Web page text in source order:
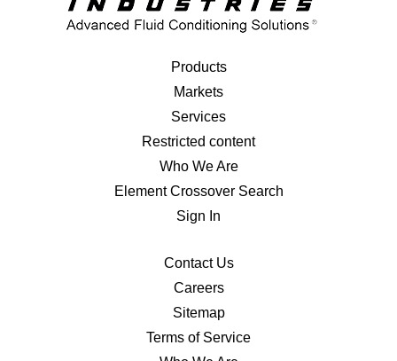
Products
Markets
Services
Restricted content
Who We Are
Element Crossover Search
Sign In
Contact Us
Careers
Sitemap
Terms of Service